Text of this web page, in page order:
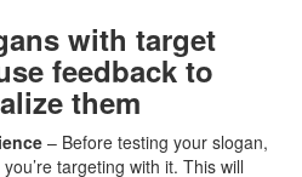
with target
feedback to
them
– Before testing your slogan,
targeting with it. This will